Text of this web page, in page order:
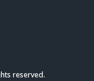
reserved.